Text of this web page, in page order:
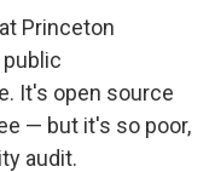
Princeton
public
It's open source
— but it's so poor,
audit.